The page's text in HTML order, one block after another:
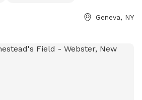
Geneva, NY